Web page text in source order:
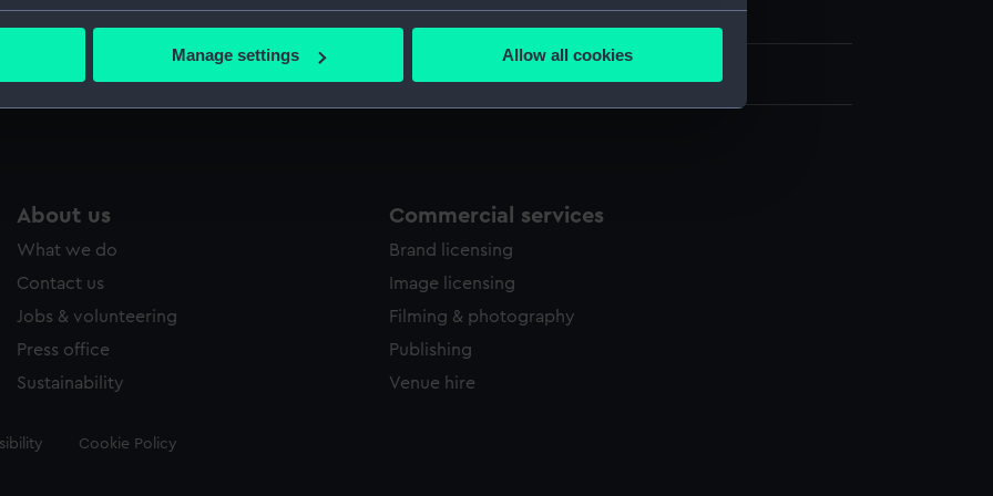
your geographical location which can be accurate to within several meters
personal data is processed and set your preferences in the
to allow all cookies, change your preferences or opt-out at any time.
Manage settings Allow all cookies
Greenwich, London
About us
What we do
Contact us
Jobs & volunteering
Press office
Sustainability
Commercial services
Brand licensing
Image licensing
Filming & photography
Publishing
Venue hire
Cookie Policy